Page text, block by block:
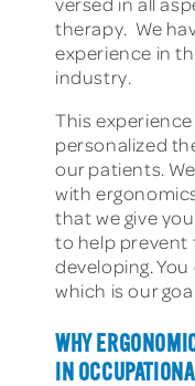
therapy. We
experience in
industry.
This
personalized
our patients.
with
that we give
to help prevent
developing.
which is our
WHY
IN